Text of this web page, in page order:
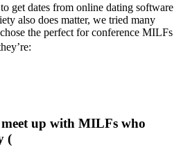
get dates from online dating software
also does matter, we tried many
the perfect for conference MILFs
meet up with MILFs who
(